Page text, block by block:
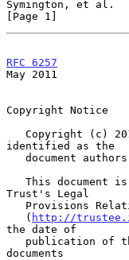
Symington, et al.
[Page 1]
RFC 6257
May 2011
Copyright Notice
identified as the
This document
Trust's Legal
   (
http://
the date of
documents